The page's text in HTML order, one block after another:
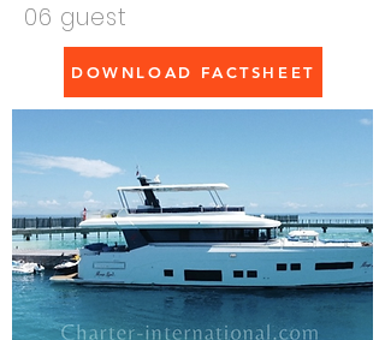
06 guest
DOWNLOAD FACTSHEET